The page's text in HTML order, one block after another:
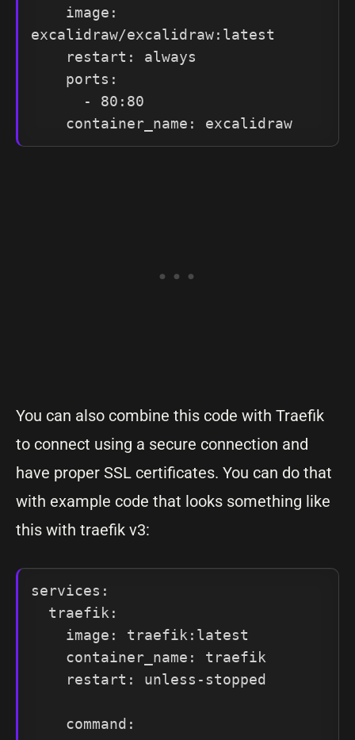
excalidraw/excalidraw:latest
    container_name: excalidraw
You can also combine this code with Traefik
to connect using a secure connection and
have proper SSL certificates. You can do that
with example code that looks something like
this with traefik v3:
services: